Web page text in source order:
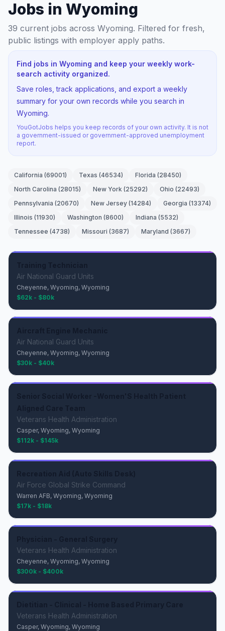
Jobs in Wyoming
39 current jobs across Wyoming. Filtered for fresh,
public listings with employer apply paths.
Find jobs in Wyoming and keep your weekly work-
search activity organized.
Save roles, track applications, and export a weekly
summary for your own records while you search in
Wyoming.
YouGotJobs helps you keep records of your own activity. It is not
a government-issued or government-approved unemployment
report.
California (69001) Texas (46534) Florida (28450)
North Carolina (28015) New York (25292) Ohio (22493)
Pennsylvania (20670) New Jersey (14284) Georgia (13374)
Illinois (11930) Washington (8600) Indiana (5532)
Tennessee (4738) Missouri (3687) Maryland (3667)
Air National Guard Units
Cheyenne, Wyoming, Wyoming
$62k - $80k
Air National Guard Units
Cheyenne, Wyoming, Wyoming
$30k - $40k
Veterans Health Administration
Casper, Wyoming, Wyoming
$112k - $145k
Air Force Global Strike Command
Warren AFB, Wyoming, Wyoming
$17k - $18k
Veterans Health Administration
Cheyenne, Wyoming, Wyoming
$300k - $400k
Veterans Health Administration
Casper, Wyoming, Wyoming